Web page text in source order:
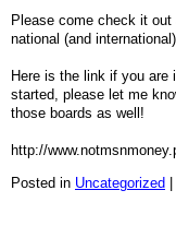
Please come check it
national (and
Here is the link if you
started, please let me
those boards as well!
http://
Posted in Uncategorized